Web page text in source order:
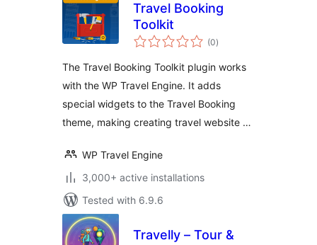
Travel Booking
Toolkit
(0total
ratings
)
The Travel Booking Toolkit plugin works
with the WP Travel Engine. It adds
special widgets to the Travel Booking
theme, making creating travel website …
WP Travel Engine
3,000+ active installations
Tested with 6.9.6
Travelly – Tour &